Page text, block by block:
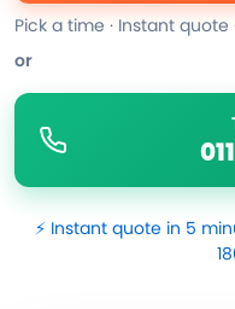
Pick a time · Instant quote
or
⚡ Instant quote in 5